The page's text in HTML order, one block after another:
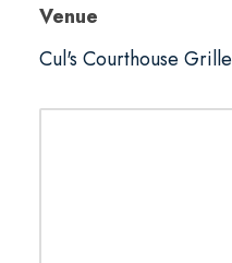
Venue
Cul's Courthouse Grille